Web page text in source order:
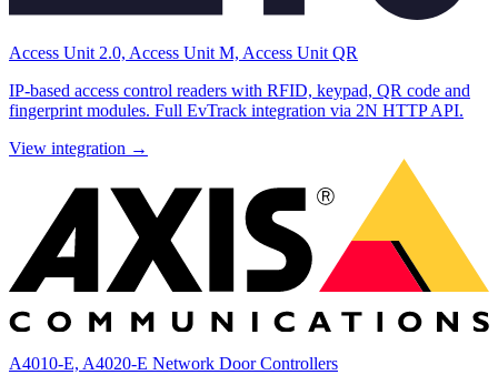
Access Unit 2.0, Access Unit M, Access Unit QR
IP-based access control readers with RFID, keypad, QR code and
fingerprint modules. Full EvTrack integration via 2N HTTP API.
View integration →
A4010-E, A4020-E Network Door Controllers